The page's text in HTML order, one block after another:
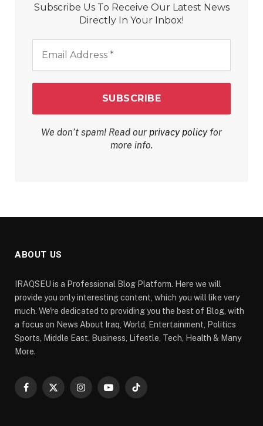
Subscribe Us To Receive Our Latest News
Directly In Your Inbox!
Address
We don’t spam! Read our privacy policyfor
more info.
ABOUT US
IRAQSEU is a Professional Blog Platform. Here we will
provide you only interesting content, which you will like very
much. We're dedicated to providing you the best of Blog, with
a focus on News About Iraq, World, Entertainment, Politics
Sports, Middle East, Business, Lifestle, Tech, Health & Many
More.
Facebook
X
InstagramYouTubeTikTok